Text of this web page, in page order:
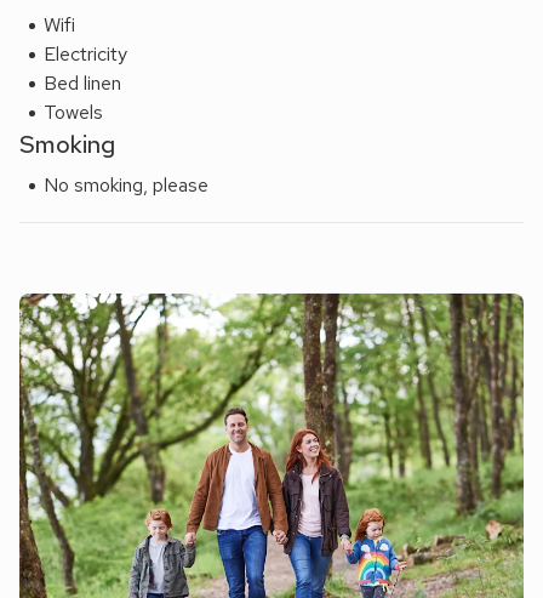
Wifi
Electricity
Bed linen
Towels
Smoking
No smoking, please